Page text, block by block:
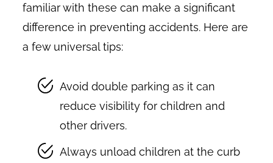
familiar with these can make a significant
difference in preventing accidents. Here are
a few universal tips:
Avoid double parking as it can
reduce visibility for children and
other drivers.
Always unload children at the curb